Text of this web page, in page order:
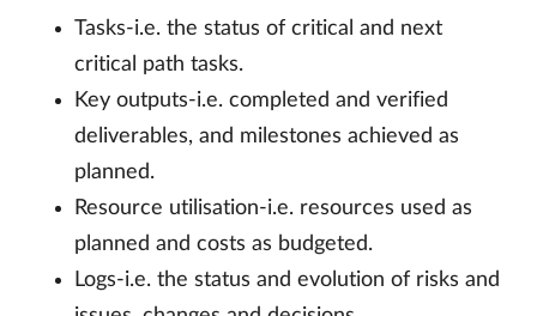
Tasks-i.e. the status of critical and next
critical path tasks.
Key outputs-i.e. completed and verified
deliverables, and milestones achieved as
planned.
Resource utilisation-i.e. resources used as
planned and costs as budgeted.
Logs-i.e. the status and evolution of risks and